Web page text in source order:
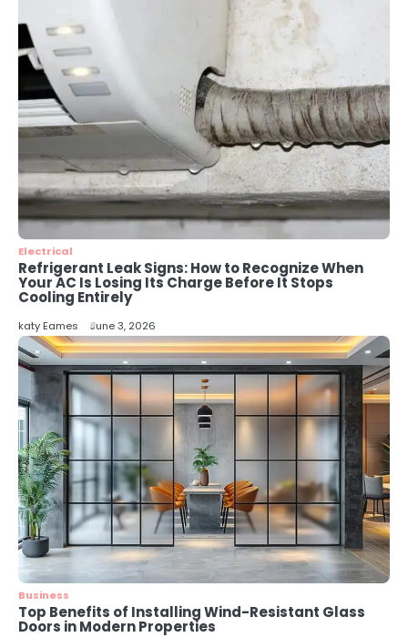
Perth Businesses Get Found Online
4
Secure, Sustainable, and Smart:
Why IT Recycling Matters for
Modern Businesses
katy Eames
5
Energy Efficiency Basics for Electric
Radiators
katy Eames
Electrical
Refrigerant Leak Signs: How to Recognize When
Your AC Is Losing Its Charge Before It Stops
Cooling Entirely
katy Eames June 3, 2026
Business
Top Benefits of Installing Wind-Resistant Glass
Doors in Modern Properties